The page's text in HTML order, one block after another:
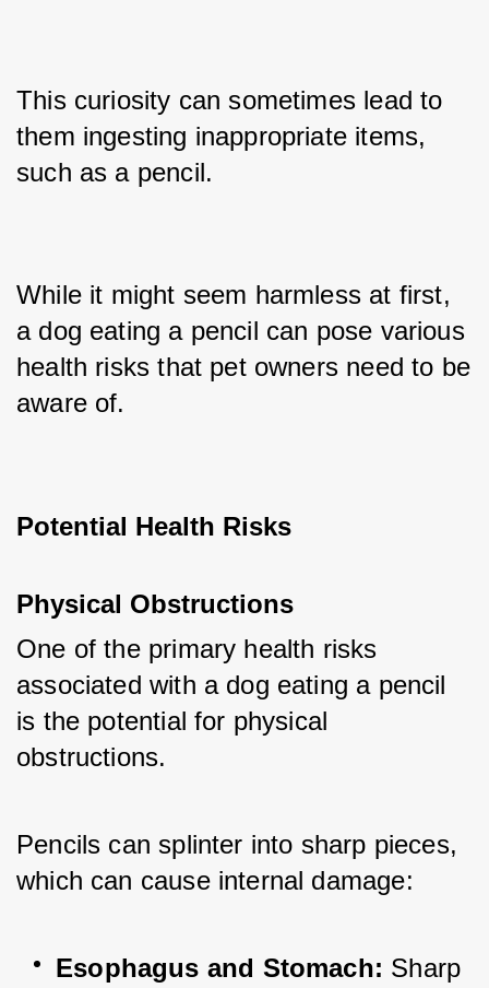
This curiosity can sometimes lead to
them ingesting inappropriate items,
such as a pencil.
While it might seem harmless at first,
a dog eating a pencil can pose various
health risks that pet owners need to be
aware of.
Potential Health Risks
Physical Obstructions
One of the primary health risks
associated with a dog eating a pencil
is the potential for physical
obstructions.
Pencils can splinter into sharp pieces,
which can cause internal damage:
Esophagus and Stomach: Sharp